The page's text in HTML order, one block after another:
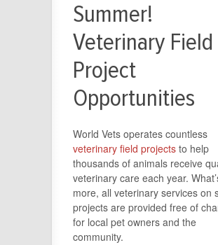
Summer!
Veterinary Field
Project
Opportunities
World Vets operates countless
veterinary field projects to help
thousands of animals receive
veterinary care each year.
more, all veterinary services on
projects are provided free of
for local pet owners and the
community.